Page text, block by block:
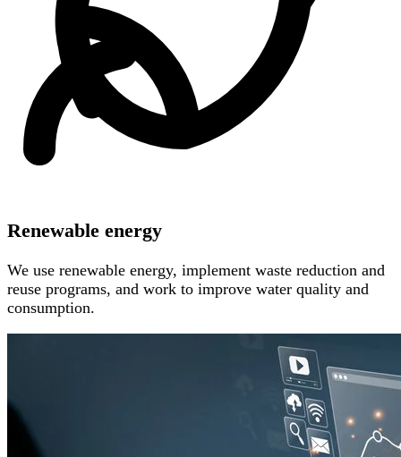
Renewable energy
We use renewable energy, implement waste reduction and
reuse programs, and work to improve water quality and
consumption.